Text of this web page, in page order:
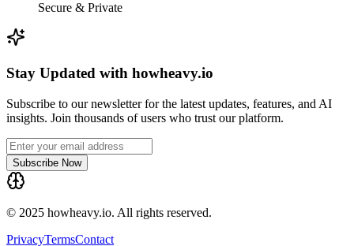
Secure & Private
Stay Updated with howheavy.io
Subscribe to our newsletter for the latest updates, features, and AI
insights. Join thousands of users who trust our platform.
Subscribe Now
© 2025 howheavy.io. All rights reserved.
PrivacyTermsContact